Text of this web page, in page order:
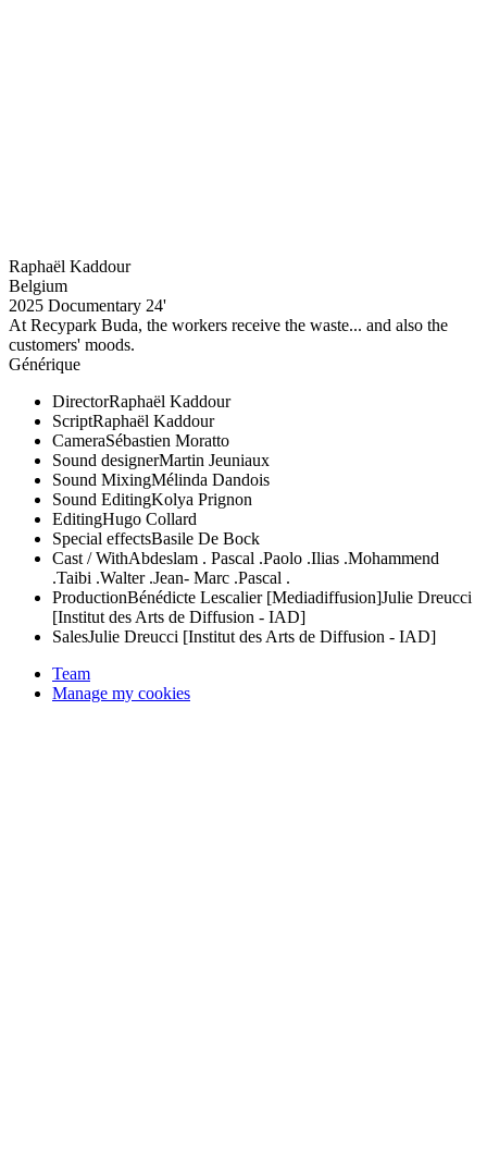
Raphaël Kaddour
Belgium
2025 Documentary 24'
At Recypark Buda, the workers receive the waste... and also the
customers' moods.
Générique
DirectorRaphaël Kaddour
ScriptRaphaël Kaddour
CameraSébastien Moratto
Sound designerMartin Jeuniaux
Sound MixingMélinda Dandois
Sound EditingKolya Prignon
EditingHugo Collard
Special effectsBasile De Bock
Cast / WithAbdeslam . Pascal .Paolo .Ilias .Mohammend
.Taibi .Walter .Jean- Marc .Pascal .
ProductionBénédicte Lescalier [Mediadiffusion]Julie Dreucci
[Institut des Arts de Diffusion - IAD]
SalesJulie Dreucci [Institut des Arts de Diffusion - IAD]
Team
Manage my cookies